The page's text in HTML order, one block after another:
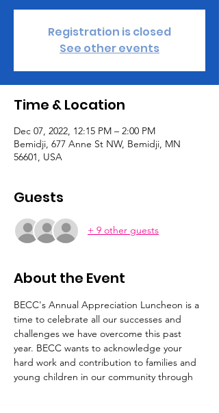
Registration is closed
See other events
Time & Location
Dec 07, 2022, 12:15 PM – 2:00 PM
Bemidji, 677 Anne St NW, Bemidji, MN
56601, USA
Guests
+ 9 other guests
About the Event
BECC's Annual Appreciation Luncheon is a
time to celebrate all our successes and
challenges we have overcome this past
year. BECC wants to acknowledge your
hard work and contribution to families and
young children in our community through